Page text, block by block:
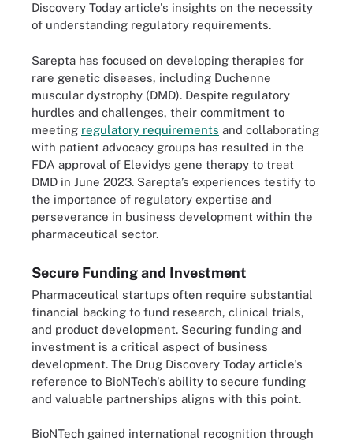
Discovery Today article's insights on the necessity
of understanding regulatory requirements.
Sarepta has focused on developing therapies for
rare genetic diseases, including Duchenne
muscular dystrophy (DMD). Despite regulatory
hurdles and challenges, their commitment to
meeting regulatory requirements and collaborating
with patient advocacy groups has resulted in the
FDA approval of Elevidys gene therapy to treat
DMD in June 2023. Sarepta’s experiences testify to
the importance of regulatory expertise and
perseverance in business development within the
pharmaceutical sector.
Secure Funding and Investment
Pharmaceutical startups often require substantial
financial backing to fund research, clinical trials,
and product development. Securing funding and
investment is a critical aspect of business
development. The Drug Discovery Today article's
reference to BioNTech's ability to secure funding
and valuable partnerships aligns with this point.
BioNTech gained international recognition through